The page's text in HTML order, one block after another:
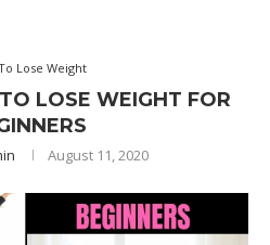
Lose Weight
LOSE WEIGHT FOR
August 11, 2020